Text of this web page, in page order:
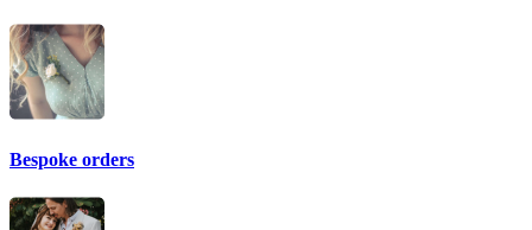
Bespoke orders